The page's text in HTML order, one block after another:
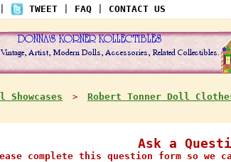
TWEET FAQ CONTACT US
Showcases > Robert Tonner Doll
Ask a
complete this question form so we